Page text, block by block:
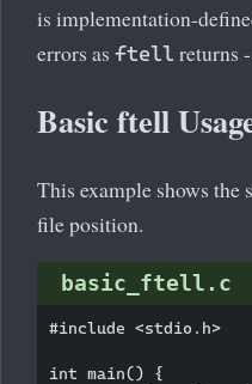
is implementation-
errors as ftell returns
Basic ftell
This example shows the
file position.
basic_ftell.c
#include <stdio.h>
int main() {